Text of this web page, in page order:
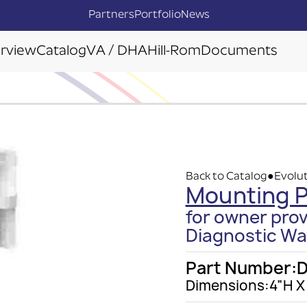
PartnersPortfolioNews
CatalogVA / DHAHill-Rom Documents
Back to Catalog●
Mounting
for owner
Diagnostic
Part Number:
Dimensions:4”H